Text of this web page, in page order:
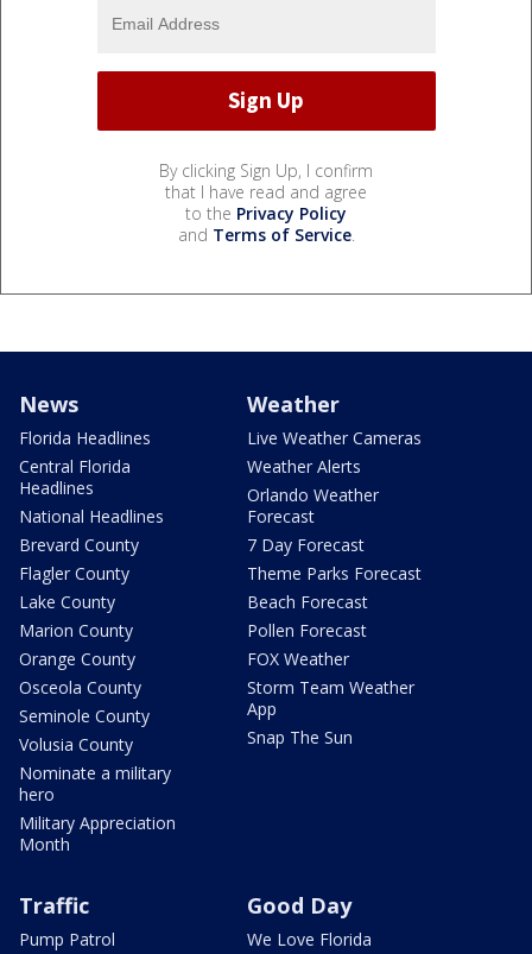
By clicking Sign Up, I confirm
that I have read and agree
to the Privacy Policy
and Terms of Service.
News
Florida Headlines
Central Florida
Headlines
National Headlines
Brevard County
Flagler County
Lake County
Marion County
Orange County
Osceola County
Seminole County
Volusia County
Nominate a military
hero
Military Appreciation
Month
Weather
Live Weather Cameras
Weather Alerts
Orlando Weather
Forecast
7 Day Forecast
Theme Parks Forecast
Beach Forecast
Pollen Forecast
FOX Weather
Storm Team Weather
App
Snap The Sun
Traffic
Pump Patrol
Good Day
We Love Florida